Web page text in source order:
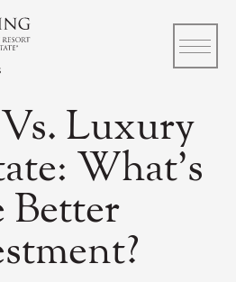
Luxury
What’s
Better